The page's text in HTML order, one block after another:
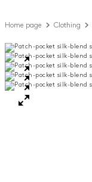
Home page Clothing